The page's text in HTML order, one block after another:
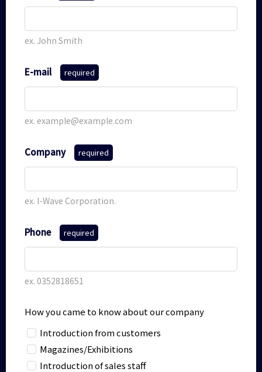
ex. John Smith
E-mail required
ex. example@example.com
Company required
ex. I-Wave Corporation.
Phone required
ex. 0352818651
How you came to know about our company
Introduction from customers
Magazines/Exhibitions
Introduction of sales staff